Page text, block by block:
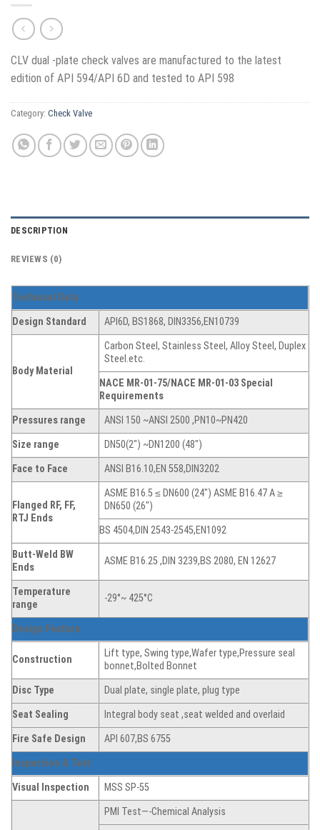
CLV dual -plate check valves are manufactured to the latest
edition of API 594/API 6D and tested to API 598
Category: Check Valve
DESCRIPTION
REVIEWS (0)
Technical Data
Design Standard
API6D, BS1868, DIN3356,EN10739
Body Material
Carbon Steel, Stainless Steel, Alloy Steel, Duplex
Steel.etc.
NACE MR-01-75/NACE MR-01-03 Special
Requirements
Pressures range
ANSI 150 ~ANSI 2500 ,PN10~PN420
Size range
DN50(2″) ~DN1200 (48″)
Face to Face
ANSI B16.10,EN 558,DIN3202
Flanged RF, FF,
RTJ Ends
ASME B16.5 ≤ DN600 (24″) ASME B16.47 A ≥
DN650 (26″)
BS 4504,DIN 2543-2545,EN1092
Butt-Weld BW
Ends
ASME B16.25 ,DIN 3239,BS 2080, EN 12627
Temperature
range
-29°~ 425°C
Design Feature
Construction
Lift type, Swing type,Wafer type,Pressure seal
bonnet,Bolted Bonnet
Disc Type
Dual plate, single plate, plug type
Seat Sealing
Integral body seat ,seat welded and overlaid
Fire Safe Design
API 607,BS 6755
Inspection & Test
Visual Inspection
MSS SP-55
PMI Test—-Chemical Analysis